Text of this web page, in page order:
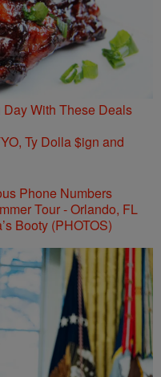
With These Deals
Ty Dolla $ign and
Phone Numbers
Booty (PHOTOS)